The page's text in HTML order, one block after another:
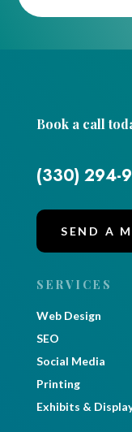
Book a call
(330) 294-
SEND A
SERVICES
Web Design
SEO
Social Media
Printing
Exhibits &